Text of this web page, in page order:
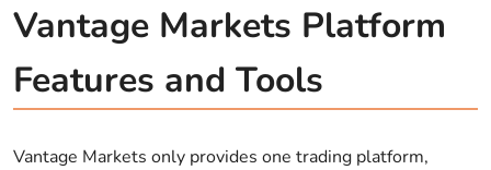
Vantage Markets Platform
Features and Tools
Vantage Markets only provides one trading platform,